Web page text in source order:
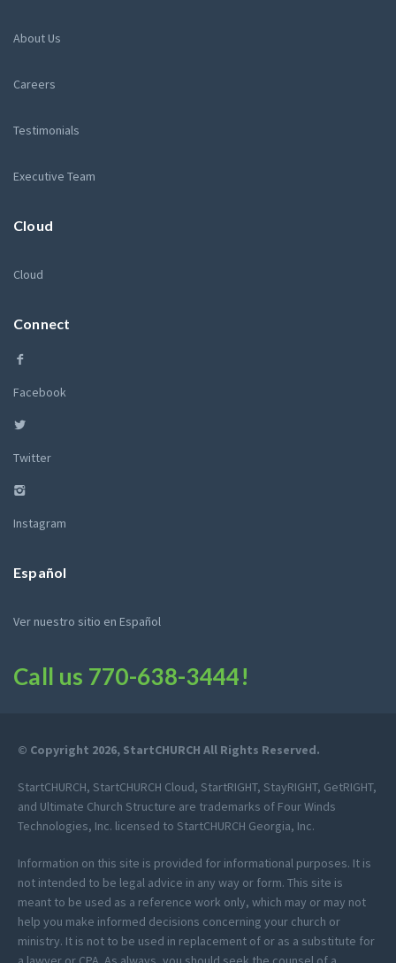
About Us
Careers
Testimonials
Executive Team
Cloud
Cloud
Connect
Facebook
Twitter
Instagram
Español
Ver nuestro sitio en Español
Call us 770-638-3444!
© Copyright 2026, StartCHURCH All Rights Reserved.
StartCHURCH, StartCHURCH Cloud, StartRIGHT, StayRIGHT, GetRIGHT,
and Ultimate Church Structure are trademarks of Four Winds
Technologies, Inc. licensed to StartCHURCH Georgia, Inc.
Information on this site is provided for informational purposes. It is
not intended to be legal advice in any way or form. This site is
meant to be used as a reference work only, which may or may not
help you make informed decisions concerning your church or
ministry. It is not to be used in replacement of or as a substitute for